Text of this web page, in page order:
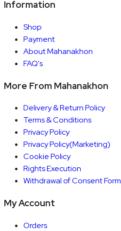
Information
Shop
Payment
About Mahanakhon
FAQ's
More From Mahanakhon
Delivery & Return Policy
Terms & Conditions
Privacy Policy
Privacy Policy(Marketing)
Cookie Policy
Rights Execution
Withdrawal of Consent Form
My Account
Orders